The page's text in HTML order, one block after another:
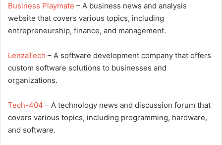
Business Playmate – A business news and analysis
website that covers various topics, including
entrepreneurship, finance, and management.
LenzaTech – A software development company that offers
custom software solutions to businesses and
organizations.
Tech-404 – A technology news and discussion forum that
covers various topics, including programming, hardware,
and software.